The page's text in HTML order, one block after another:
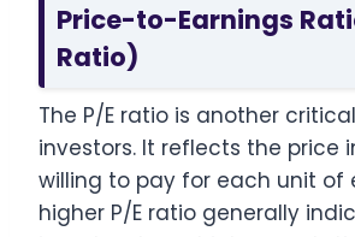
Price-to-Earnings
Ratio)
The P/E ratio is another
investors. It reflects the price
willing to pay for each unit of
higher P/E ratio generally